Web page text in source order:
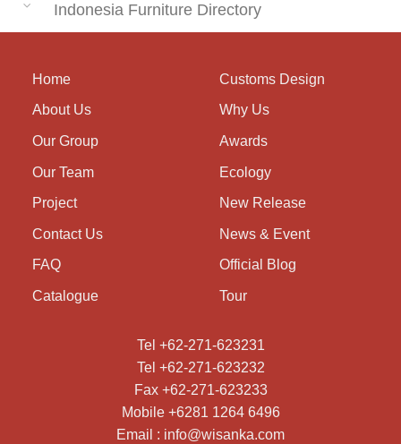
Indonesia Furniture Directory
Home
About Us
Our Group
Our Team
Project
Contact Us
FAQ
Catalogue
Customs Design
Why Us
Awards
Ecology
New Release
News & Event
Official Blog
Tour
Tel +62-271-623231
Tel +62-271-623232
Fax +62-271-623233
Mobile +6281 1264 6496
Email : info@wisanka.com